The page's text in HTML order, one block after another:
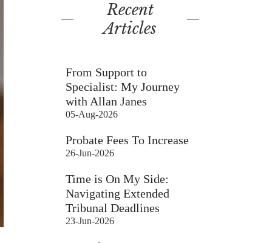
Recent
Articles
From Support to
Specialist: My Journey
with Allan Janes
05-Aug-2026
Probate Fees To Increase
26-Jun-2026
Time is On My Side:
Navigating Extended
Tribunal Deadlines
23-Jun-2026